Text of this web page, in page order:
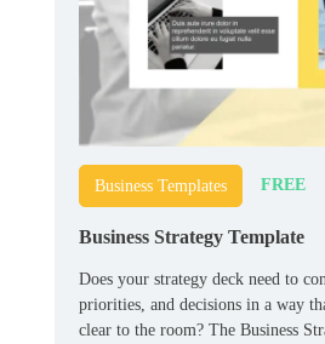
Business Templates FREE
Business Strategy Template
Does your strategy deck need to
priorities, and decisions in a way
clear to the room? The Business